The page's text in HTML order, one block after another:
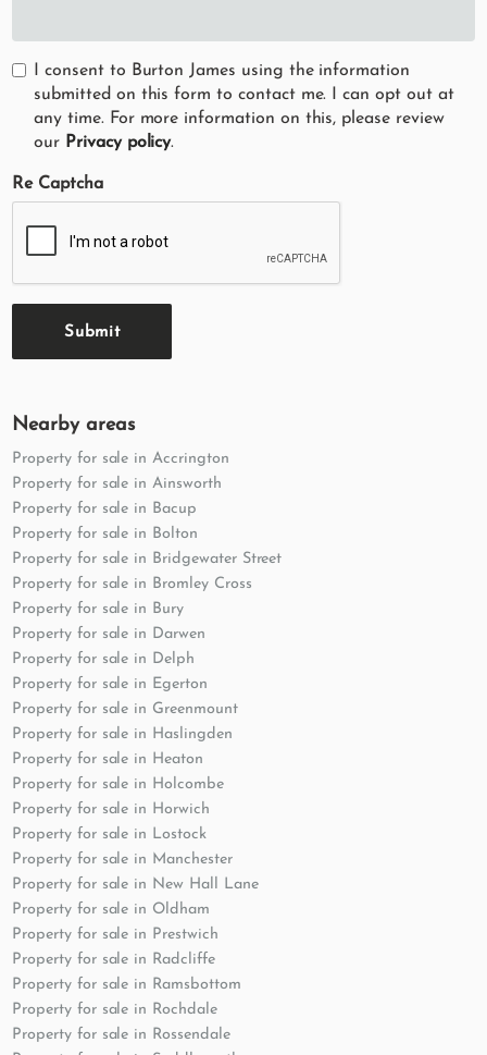
I consent to Burton James using the information
submitted on this form to contact me. I can opt out at
any time. For more information on this, please review
our Privacy policy.
Re Captcha
Submit
Nearby areas
Property for sale in Accrington
Property for sale in Ainsworth
Property for sale in Bacup
Property for sale in Bolton
Property for sale in Bridgewater Street
Property for sale in Bromley Cross
Property for sale in Bury
Property for sale in Darwen
Property for sale in Delph
Property for sale in Egerton
Property for sale in Greenmount
Property for sale in Haslingden
Property for sale in Heaton
Property for sale in Holcombe
Property for sale in Horwich
Property for sale in Lostock
Property for sale in Manchester
Property for sale in New Hall Lane
Property for sale in Oldham
Property for sale in Prestwich
Property for sale in Radcliffe
Property for sale in Ramsbottom
Property for sale in Rochdale
Property for sale in Rossendale